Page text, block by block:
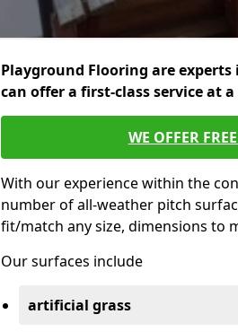
Playground Flooring are
can offer a first-class service at
WE OFFER
With our experience within the
number of all-weather pitch
fit/match any size, dimensions to
Our surfaces include
artificial grass